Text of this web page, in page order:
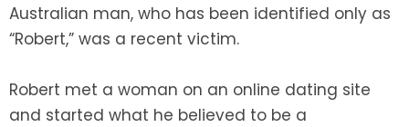
Australian man, who has been identified only as
“Robert,” was a recent victim.
Robert met a woman on an online dating site
and started what he believed to be a